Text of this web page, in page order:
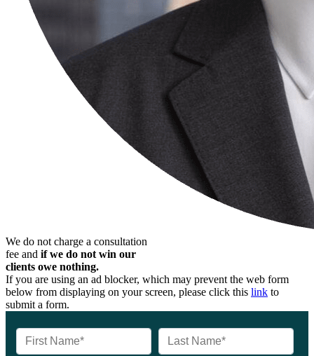
We do not charge a consultation
fee and if we do not win our
clients owe nothing.
If you are using an ad blocker, which may prevent the web form
below from displaying on your screen, please click this link to
submit a form.